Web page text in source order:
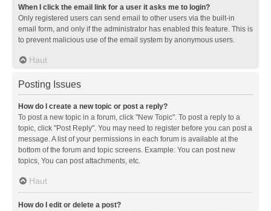
When I click the email link for a user it asks me to login?
Only registered users can send email to other users via the built-in
email form, and only if the administrator has enabled this feature. This is
to prevent malicious use of the email system by anonymous users.
Haut
Posting Issues
How do I create a new topic or post a reply?
To post a new topic in a forum, click "New Topic". To post a reply to a
topic, click "Post Reply". You may need to register before you can post a
message. A list of your permissions in each forum is available at the
bottom of the forum and topic screens. Example: You can post new
topics, You can post attachments, etc.
Haut
How do I edit or delete a post?